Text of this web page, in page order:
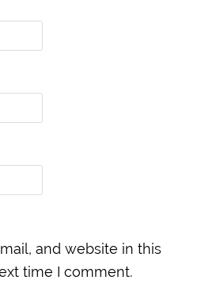
and website in this
time I comment.